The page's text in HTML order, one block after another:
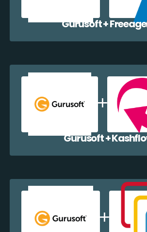
Gurusoft +
Gurusoft +